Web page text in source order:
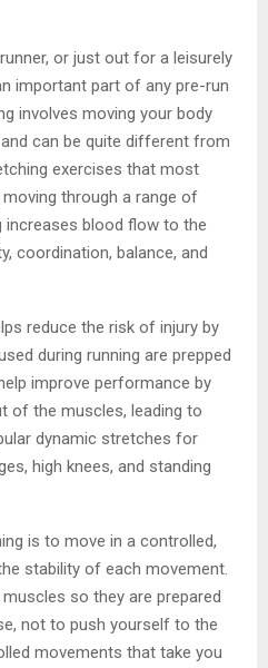
or just out for a leisurely
important part of any pre-run
involves moving your body
can be quite different from
exercises that most
through a range of
blood flow to the
coordination, balance, and
reduce the risk of injury by
during running are prepped
improve performance by
of the muscles, leading to
dynamic stretches for
high knees, and standing
is to move in a controlled,
stability of each movement.
so they are prepared
not to push yourself to the
movements that take you